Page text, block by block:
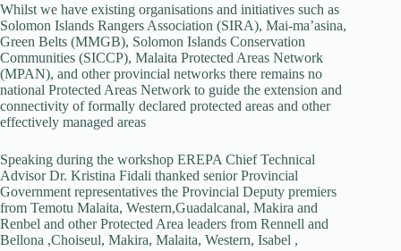
Whilst we have existing organisations and initiatives such as
Solomon Islands Rangers Association (SIRA), Mai-ma’asina,
Green Belts (MMGB), Solomon Islands Conservation
Communities (SICCP), Malaita Protected Areas Network
(MPAN), and other provincial networks there remains no
national Protected Areas Network to guide the extension and
connectivity of formally declared protected areas and other
effectively managed areas
Speaking during the workshop EREPA Chief Technical
Advisor Dr. Kristina Fidali thanked senior Provincial
Government representatives the Provincial Deputy premiers
from Temotu Malaita, Western,Guadalcanal, Makira and
Renbel and other Protected Area leaders from Rennell and
Bellona ,Choiseul, Makira, Malaita, Western, Isabel ,